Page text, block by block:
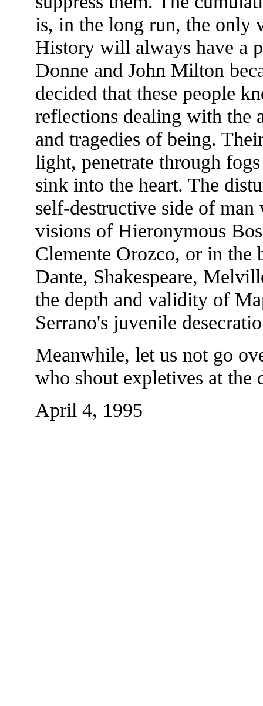
is, in the long run, the only
History will always have a
Donne and John Milton
decided that these people
reflections dealing with the
and tragedies of being.
light, penetrate through
sink into the heart. The
self-destructive side of
visions of Hieronymous
Clemente Orozco, or in the
Dante, Shakespeare,
the depth and validity of
Serrano's juvenile
Meanwhile, let us not go
who shout expletives at the
April 4, 1995